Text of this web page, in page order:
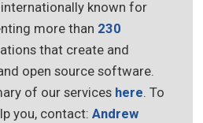
known for
more than 230
that create and
open source software.
of our services here. To
you, contact:Andrew